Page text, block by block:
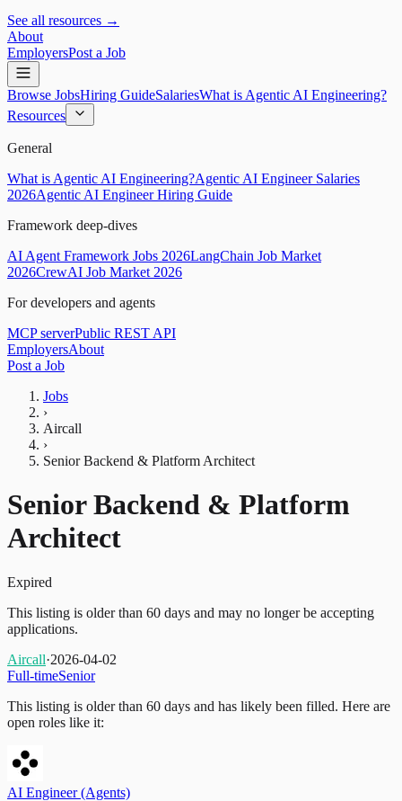
See all resources →
About
EmployersPost a Job
Browse JobsHiring GuideSalariesWhat is Agentic AI Engineering?
Resources
General
What is Agentic AI Engineering?Agentic AI Engineer Salaries
2026Agentic AI Engineer Hiring Guide
Framework deep-dives
AI Agent Framework Jobs 2026LangChain Job Market
2026CrewAI Job Market 2026
For developers and agents
MCP serverPublic REST API
EmployersAbout
Post a Job
Jobs
›
Aircall
›
Senior Backend & Platform Architect
Senior Backend & Platform
Architect
Expired
This listing is older than 60 days and may no longer be accepting
applications.
Aircall·2026-04-02
Full-timeSenior
This listing is older than 60 days and has likely been filled. Here are
open roles like it:
AI Engineer (Agents)